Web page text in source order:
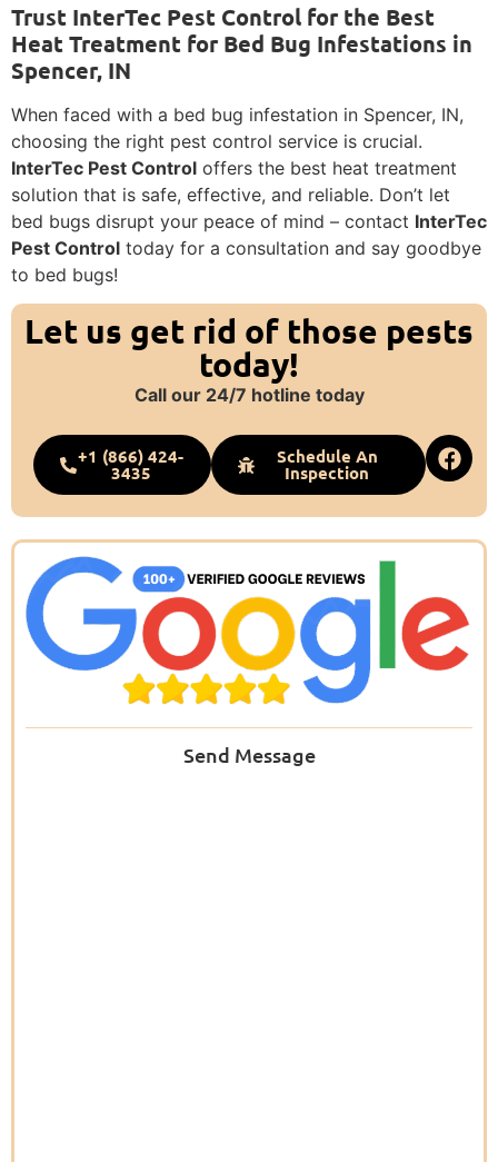
Trust InterTec Pest Control for the Best
Heat Treatment for Bed Bug Infestations in
Spencer, IN
When faced with a bed bug infestation in Spencer, IN,
choosing the right pest control service is crucial.
InterTec Pest Control offers the best heat treatment
solution that is safe, effective, and reliable. Don’t let
bed bugs disrupt your peace of mind – contact InterTec
Pest Control today for a consultation and say goodbye
to bed bugs!
Let us get rid of those pests
today!
Call our 24/7 hotline today
+1 (866) 424-
3435
Schedule An
Inspection
Send Message